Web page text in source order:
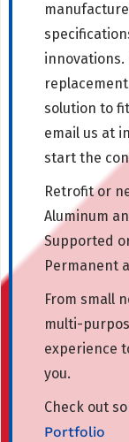
innovations.
solution to fit
email us at
start the
Retrofit or
Aluminum
Supported
Permanent
From small
multi-
experience
you.
Check out
Portfolio